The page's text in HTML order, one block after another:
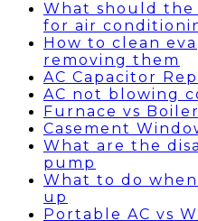
What should
for air
How to clean
removing them
AC Capacitor
AC not blowing
Furnace vs Boiler
Casement
What are the
pump
What to do
up
Portable AC vs